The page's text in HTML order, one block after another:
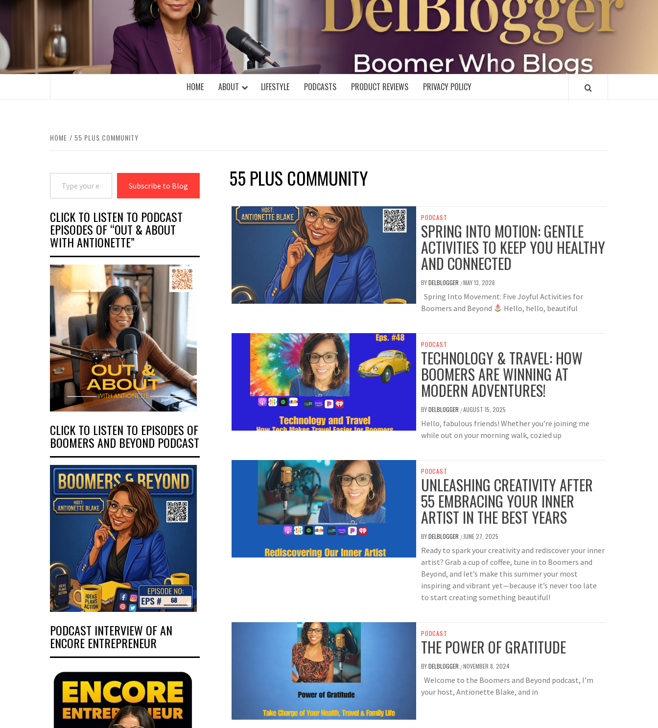
content
DELBLOGGER
BOOMER WHO BLOGS WITH A MILLLENNIAL MIND!
HOME ABOUT LIFESTYLE PODCASTS PRODUCT REVIEWS PRIVACY POLICY
HOME 55 PLUS COMMUNITY
55 PLUS COMMUNITY
PODCAST
SPRING INTO MOTION: GENTLE
ACTIVITIES TO KEEP YOU HEALTHY
AND CONNECTED
BYDELBLOGGER /MAY 13, 2026
Spring Into Movement: Five Joyful Activities for
Boomers and Beyond
Hello, hello, beautiful
PODCAST
TECHNOLOGY & TRAVEL: HOW
BOOMERS ARE WINNING AT
MODERN ADVENTURES!
BYDELBLOGGER /AUGUST 15, 2025
Hello, fabulous friends! Whether you’re joining me
while out on your morning walk, cozied up
PODCAST
UNLEASHING CREATIVITY AFTER
55 EMBRACING YOUR INNER
ARTIST IN THE BEST YEARS
BYDELBLOGGER / JUNE 27, 2025
Ready to spark your creativity and rediscover your inner
artist? Grab a cup of coffee, tune in to Boomers and
Beyond, and let’s make this summer your most
inspiring and vibrant yet—because it’s never too late
to start creating something beautiful!
PODCAST
THE POWER OF GRATITUDE
BYDELBLOGGER /NOVEMBER 8, 2024
Welcome to the Boomers and Beyond podcast, I’m
your host, Antionette Blake, and in
Type your email…
Subscribe to Blog
CLICK TO LISTEN TO PODCAST
EPISODES OF “OUT & ABOUT
WITH ANTIONETTE”
CLICK TO LISTEN TO EPISODES OF
BOOMERS AND BEYOND PODCAST
PODCAST INTERVIEW OF AN
ENCORE ENTREPRENEUR